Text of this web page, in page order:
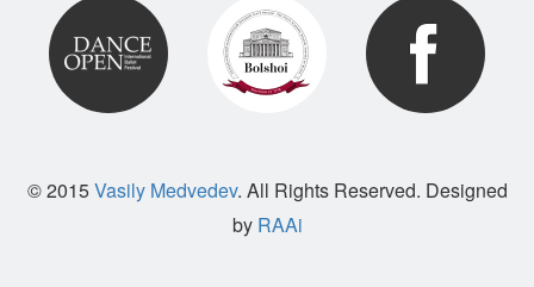
© 2015Vasily Medvedev. All Rights Reserved. Designed
by RAAi